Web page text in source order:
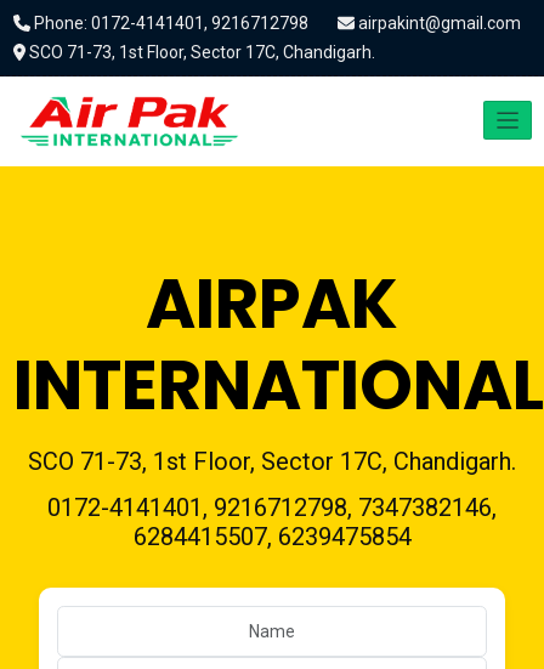
Phone: 0172-4141401, 9216712798
airpakint@gmail.com
SCO 71-73, 1st Floor, Sector 17C, Chandigarh.
AIRPAK
INTERNATIONAL
SCO 71-73, 1st Floor, Sector 17C, Chandigarh.
0172-4141401, 9216712798, 7347382146,
6284415507, 6239475854